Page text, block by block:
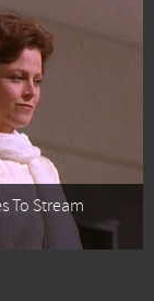
To Stream